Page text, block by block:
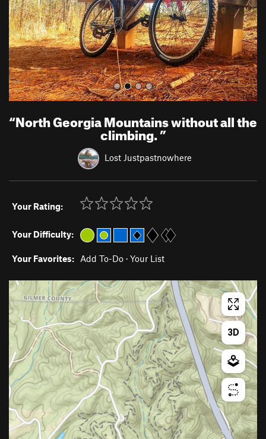
u
s
“North Georgia Mountains without all the
climbing.”
Lost Justpastnowhere
Your Rating:
Your Difficulty:
Your Favorites: Add To-Do · Your List